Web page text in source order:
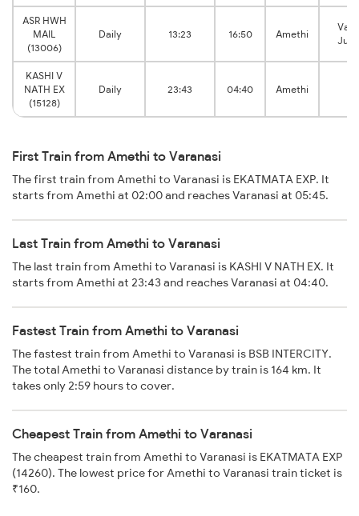
ASR HWH
MAIL
(13006)
Daily 13:23 16:50 Amethi
KASHI V
NATH EX
(15128)
Daily 23:43 04:40 Amethi
First Train from Amethi to Varanasi
The first train from Amethi to Varanasi is EKATMATA EXP. It
starts from Amethi at 02:00 and reaches Varanasi at 05:45.
Last Train from Amethi to Varanasi
The last train from Amethi to Varanasi is KASHI V NATH EX. It
starts from Amethi at 23:43 and reaches Varanasi at 04:40.
Fastest Train from Amethi to Varanasi
The fastest train from Amethi to Varanasi is BSB INTERCITY.
The total Amethi to Varanasi distance by train is 164 km. It
takes only 2:59 hours to cover.
Cheapest Train from Amethi to Varanasi
The cheapest train from Amethi to Varanasi is EKATMATA EXP
(14260). The lowest price for Amethi to Varanasi train ticket is
₹160.